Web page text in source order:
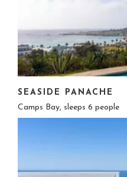
SEASIDE PANACHE
Camps Bay, sleeps 6 people